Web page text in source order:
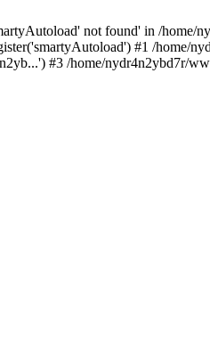
not found' in /home/
#1 /home/
#3 /home/nydr4n2ybd7r/